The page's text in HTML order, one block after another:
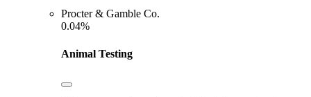
Procter & Gamble Co.
0.04%
Animal Testing